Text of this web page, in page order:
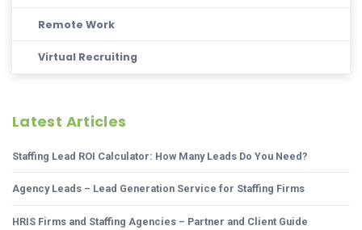
Remote Work
Virtual Recruiting
Latest Articles
Staffing Lead ROI Calculator: How Many Leads Do You Need?
Agency Leads – Lead Generation Service for Staffing Firms
HRIS Firms and Staffing Agencies – Partner and Client Guide